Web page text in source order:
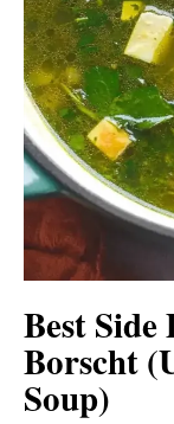
Best Side
Borscht
Soup)